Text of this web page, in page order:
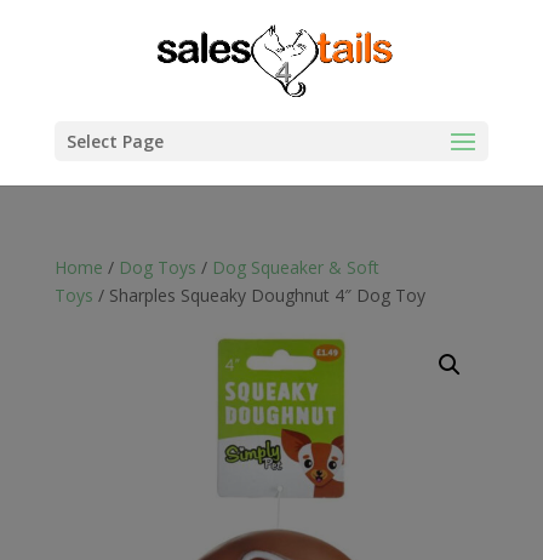
Select Page
Home / Dog Toys / Dog Squeaker & Soft
Toys / Sharples Squeaky Doughnut 4″ Dog Toy